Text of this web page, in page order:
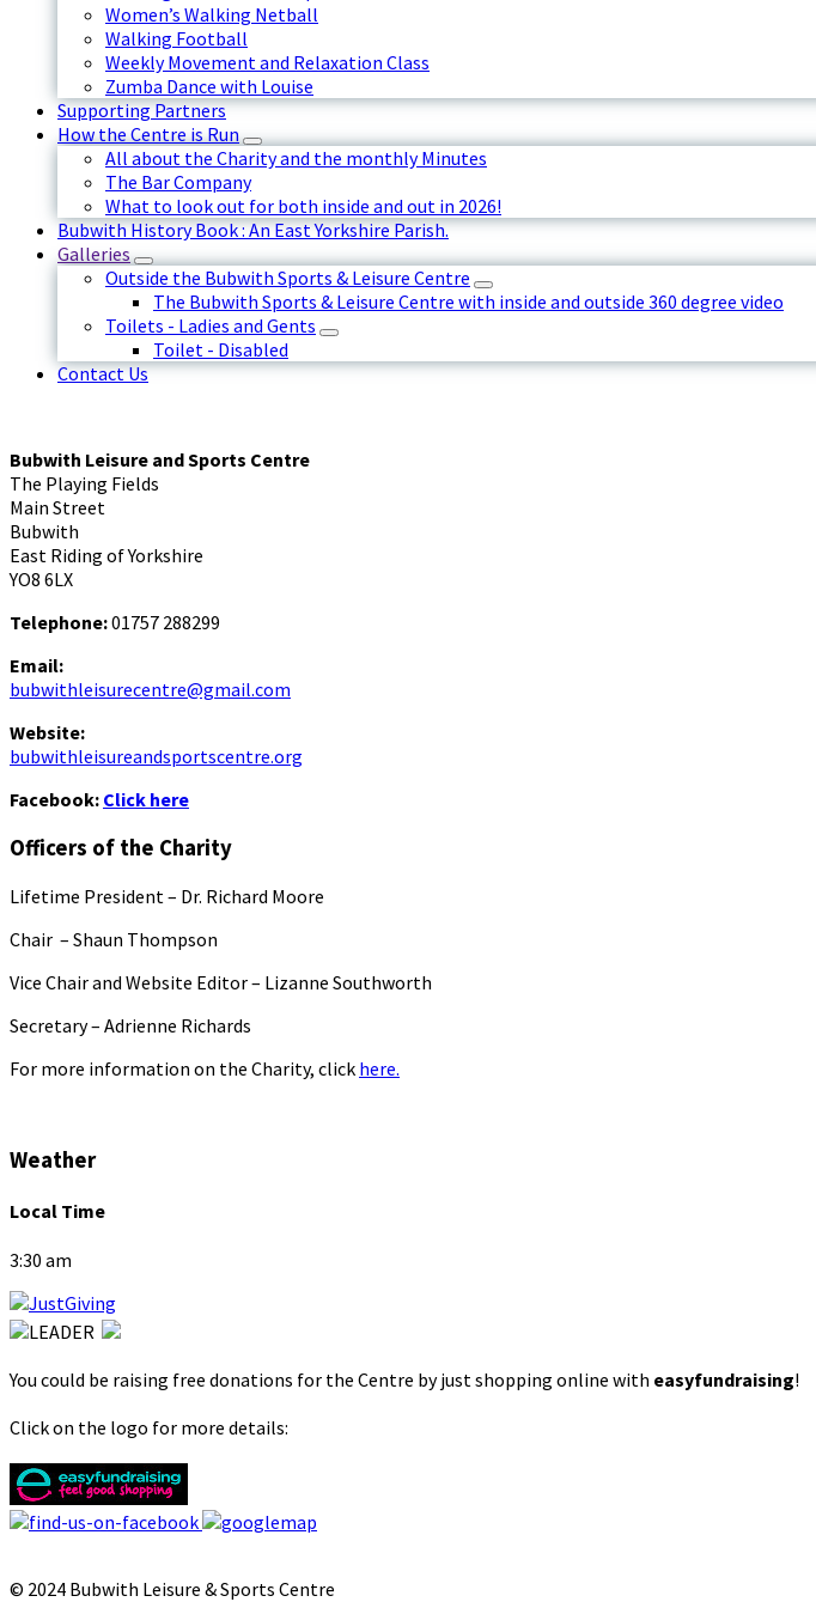
Women’s Walking Netball
Walking Football
Weekly Movement and Relaxation Class
Zumba Dance with Louise
Supporting Partners
How the Centre is Run
All about the Charity and the monthly Minutes
The Bar Company
What to look out for both inside and out in 2026!
Bubwith History Book : An East Yorkshire Parish.
Galleries
Outside the Bubwith Sports & Leisure Centre
The Bubwith Sports & Leisure Centre with inside and outside 360 degree video
Toilets - Ladies and Gents
Toilet - Disabled
Contact Us
Bubwith Leisure and Sports Centre
The Playing Fields
Main Street
Bubwith
East Riding of Yorkshire
YO8 6LX
Telephone:01757 288299
Email:
bubwithleisurecentre@gmail.com
Website:
bubwithleisureandsportscentre.org
Facebook: Click here
Officers of the Charity
Lifetime President – Dr. Richard Moore
Chair – Shaun Thompson
Vice Chair and Website Editor – Lizanne Southworth
Secretary – Adrienne Richards
For more information on the Charity, click here.
Weather
Local Time
3:30 am
You could be raising free donations for the Centre by just shopping online with easyfundraising!
Click on the logo for more details:
© 2024 Bubwith Leisure & Sports Centre